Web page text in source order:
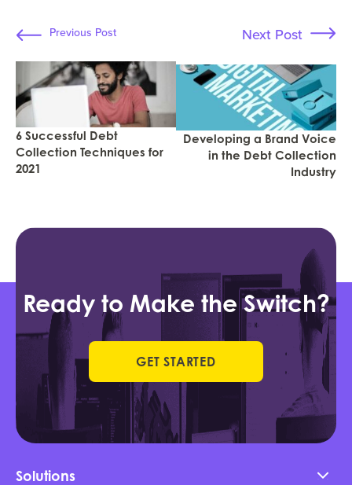
Previous Post
6 Successful Debt
Collection Techniques for
2021
Next Post
Developing a Brand Voice
in the Debt Collection
Industry
Ready to Make the Switch?
GET STARTED
Solutions